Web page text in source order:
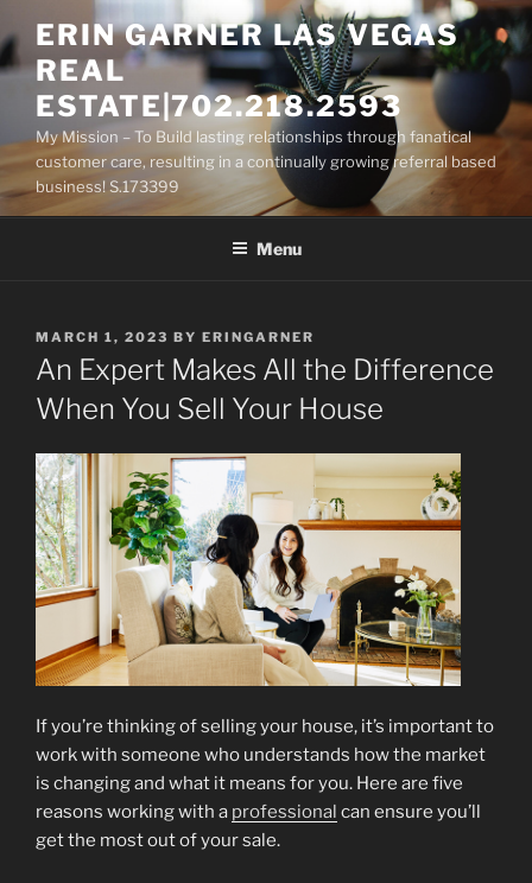
to
content
ERIN GARNER LAS VEGAS
REAL
ESTATE|702.218.2593
My Mission – To Build lasting relationships through fanatical
customer care, resulting in a continually growing referral based
business! S.173399
Menu
POSTED
ON
MARCH 1, 2023 BY ERINGARNER
An Expert Makes All the Difference
When You Sell Your House
If you’re thinking of selling your house, it’s important to
work with someone who understands how the market
is changing and what it means for you. Here are five
reasons working with a professional can ensure you’ll
get the most out of your sale.